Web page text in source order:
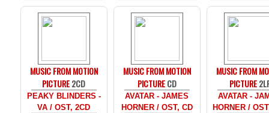
MUSIC FROM MOTION
PICTURE2CD
PEAKY BLINDERS -
VA / OST, 2CD
MUSIC FROM MOTION
PICTURECD
AVATAR - JAMES
HORNER / OST, CD
MUSIC FROM
PICTURE
AVATAR -
HORNER /